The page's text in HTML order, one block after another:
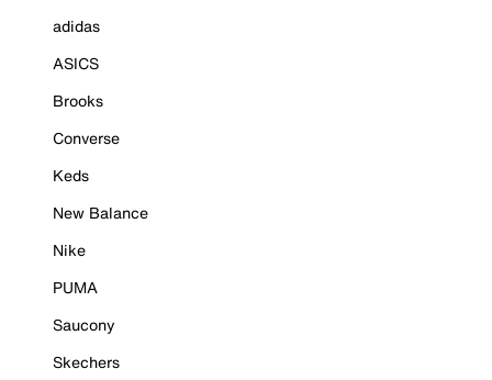
adidas
ASICS
Brooks
Converse
Keds
New Balance
Nike
PUMA
Saucony
Skechers